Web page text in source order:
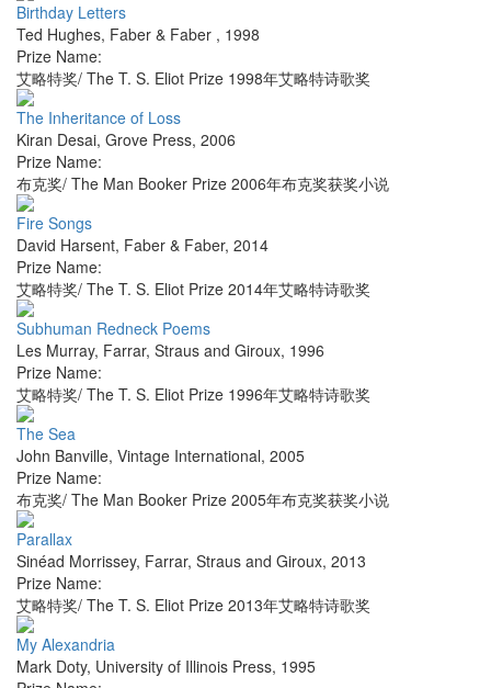
Birthday Letters
Ted Hughes, Faber & Faber , 1998
Prize Name:
艾略特奖/ The T. S. Eliot Prize 1998年艾略特诗歌奖
The Inheritance of Loss
Kiran Desai, Grove Press, 2006
Prize Name:
布克奖/ The Man Booker Prize 2006年布克奖获奖小说
Fire Songs
David Harsent, Faber & Faber, 2014
Prize Name:
艾略特奖/ The T. S. Eliot Prize 2014年艾略特诗歌奖
Subhuman Redneck Poems
Les Murray, Farrar, Straus and Giroux, 1996
Prize Name:
艾略特奖/ The T. S. Eliot Prize 1996年艾略特诗歌奖
The Sea
John Banville, Vintage International, 2005
Prize Name:
布克奖/ The Man Booker Prize 2005年布克奖获奖小说
Parallax
Sinéad Morrissey, Farrar, Straus and Giroux, 2013
Prize Name:
艾略特奖/ The T. S. Eliot Prize 2013年艾略特诗歌奖
My Alexandria
Mark Doty, University of Illinois Press, 1995